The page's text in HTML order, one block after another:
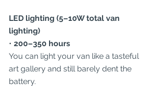
LED lighting (5–10W total van
lighting)
• 200–350 hours
You can light your van like a tasteful
art gallery and still barely dent the
battery.